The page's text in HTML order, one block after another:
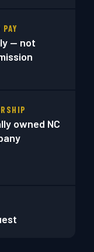
PAY
— not
owned NC